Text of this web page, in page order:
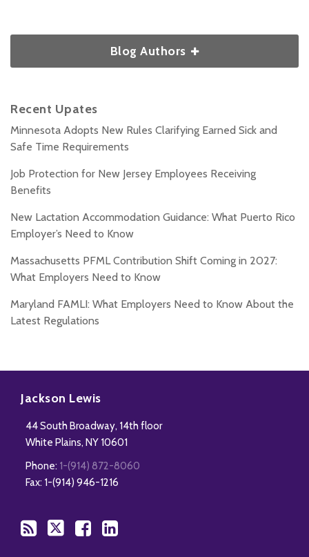
Blog Authors
Recent Upates
Minnesota Adopts New Rules Clarifying Earned Sick and
Safe Time Requirements
Job Protection for New Jersey Employees Receiving
Benefits
New Lactation Accommodation Guidance: What Puerto Rico
Employer’s Need to Know
Massachusetts PFML Contribution Shift Coming in 2027:
What Employers Need to Know
Maryland FAMLI: What Employers Need to Know About the
Latest Regulations
Jackson Lewis
44 South Broadway, 14th floor
White Plains, NY 10601
Phone: 1-(914) 872-8060
Fax: 1-(914) 946-1216
blog
RSS
Twitter
Facebook
Our
LinkedIn
Profile